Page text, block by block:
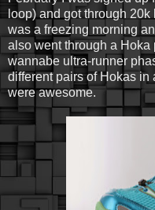
loop) and got through
was a freezing morning
also went through a
wannabe ultra-runner
different pairs of Hokas in
were awesome.